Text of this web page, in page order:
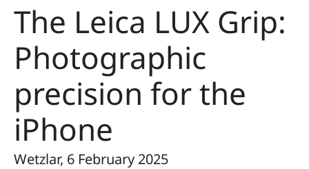
The Leica LUX Grip:
Photographic
precision for the
iPhone
Wetzlar, 6 February 2025